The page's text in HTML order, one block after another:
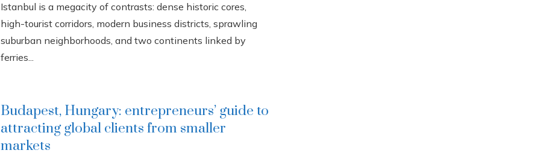
Istanbul is a megacity of contrasts: dense historic cores,
high-tourist corridors, modern business districts, sprawling
suburban neighborhoods, and two continents linked by
ferries...
Budapest, Hungary: entrepreneurs’ guide to
attracting global clients from smaller
markets